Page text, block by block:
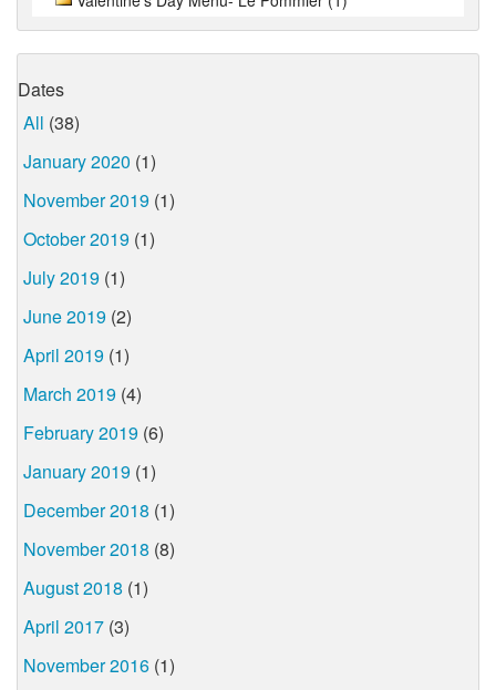
Dates
All (38)
January 2020 (1)
November 2019 (1)
October 2019 (1)
July 2019 (1)
June 2019 (2)
April 2019 (1)
March 2019 (4)
February 2019 (6)
January 2019 (1)
December 2018 (1)
November 2018 (8)
August 2018 (1)
April 2017 (3)
November 2016 (1)